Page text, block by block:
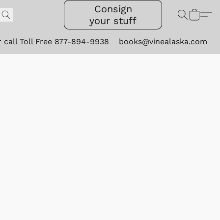
Consign
your stuff
call Toll Free 877-894-9938 books@vinealaska.com